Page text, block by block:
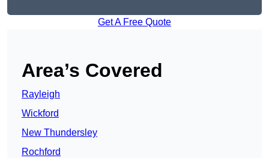
Get A Free Quote
Area’s Covered
Rayleigh
Wickford
New Thundersley
Rochford